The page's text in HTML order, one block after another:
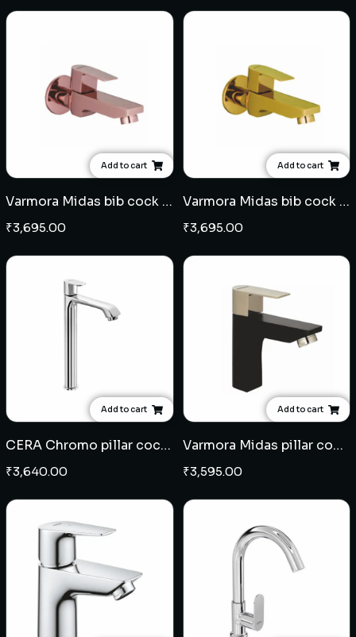
Add to cart
Varmora Midas bib cock - Rose Gold
₹3,695.00
Add to cart
Varmora Midas bib cock - French Gold
₹3,695.00
Add to cart
CERA Chromo pillar cock extended body
₹3,640.00
Add to cart
Varmora Midas pillar cock - Black Champagne Gold
₹3,595.00